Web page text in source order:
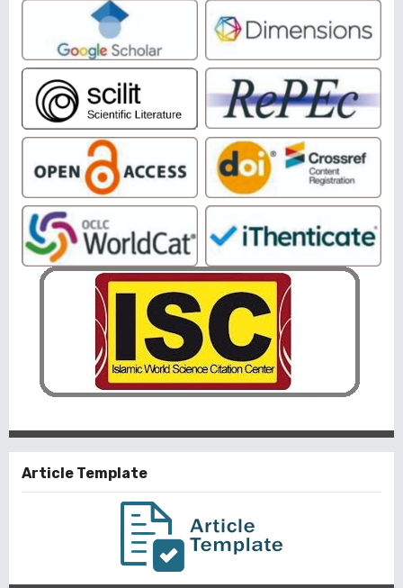
Article Template